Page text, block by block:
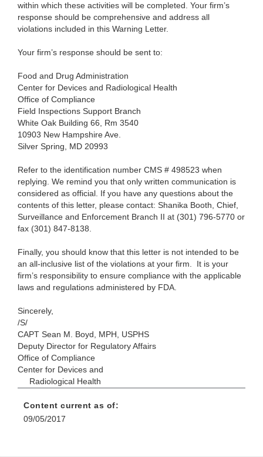
within which these activities will be completed. Your firm’s
response should be comprehensive and address all
violations included in this Warning Letter.
Your firm’s response should be sent to:
Food and Drug Administration
Center for Devices and Radiological Health
Office of Compliance
Field Inspections Support Branch
White Oak Building 66, Rm 3540
10903 New Hampshire Ave.
Silver Spring, MD 20993
Refer to the identification number CMS # 498523 when
replying. We remind you that only written communication is
considered as official. If you have any questions about the
contents of this letter, please contact: Shanika Booth, Chief,
Surveillance and Enforcement Branch II at (301) 796-5770 or
fax (301) 847-8138.
Finally, you should know that this letter is not intended to be
an all-inclusive list of the violations at your firm. It is your
firm’s responsibility to ensure compliance with the applicable
laws and regulations administered by FDA.
Sincerely,
/S/
CAPT Sean M. Boyd, MPH, USPHS
Deputy Director for Regulatory Affairs
Office of Compliance
Center for Devices and
Radiological Health
Content current as of:
09/05/2017